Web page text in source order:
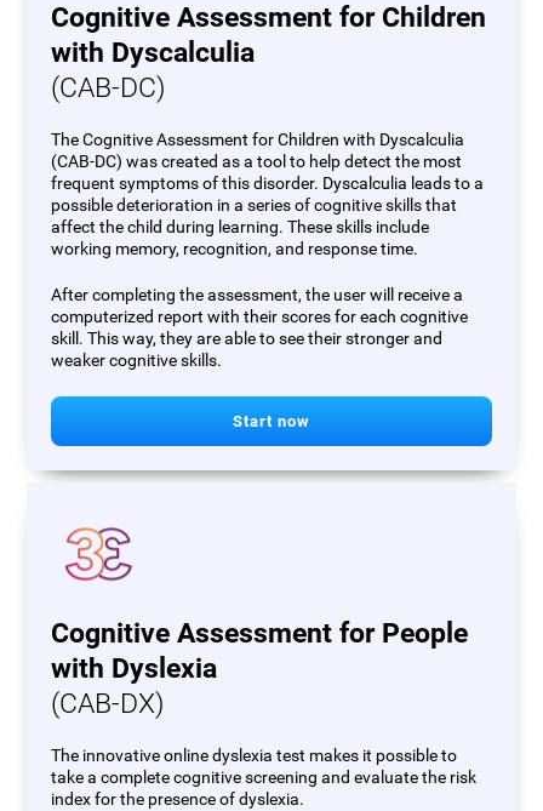
Cognitive Assessment for Children
with Dyscalculia
(CAB-DC)
The Cognitive Assessment for Children with Dyscalculia
(CAB-DC) was created as a tool to help detect the most
frequent symptoms of this disorder. Dyscalculia leads to a
possible deterioration in a series of cognitive skills that
affect the child during learning. These skills include
working memory, recognition, and response time.
After completing the assessment, the user will receive a
computerized report with their scores for each cognitive
skill. This way, they are able to see their stronger and
weaker cognitive skills.
Start now
Cognitive Assessment for People
with Dyslexia
(CAB-DX)
The innovative online dyslexia test makes it possible to
take a complete cognitive screening and evaluate the risk
index for the presence of dyslexia.